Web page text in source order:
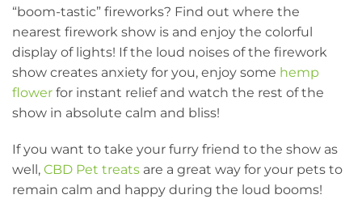
“boom-tastic” fireworks? Find out where the
nearest firework show is and enjoy the colorful
display of lights! If the loud noises of the firework
show creates anxiety for you, enjoy some hemp
flower for instant relief and watch the rest of the
show in absolute calm and bliss!
If you want to take your furry friend to the show as
well, CBD Pet treats are a great way for your pets to
remain calm and happy during the loud booms!